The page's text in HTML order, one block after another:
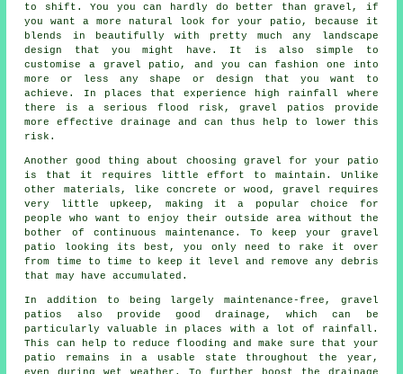
to shift. You you can hardly do better than gravel, if
you want a more natural look for your patio, because it
blends in beautifully with pretty much any landscape
design that you might have. It is also simple to
customise a gravel patio, and you can fashion one into
more or less any shape or design that you want to
achieve. In places that experience high rainfall where
there is a serious flood risk, gravel patios provide
more effective drainage and can thus help to lower this
risk.
Another good thing about choosing gravel for your patio
is that it requires little effort to maintain. Unlike
other materials, like concrete or wood, gravel requires
very little upkeep, making it a popular choice for
people who want to enjoy their outside area without the
bother of continuous maintenance. To keep your gravel
patio looking its best, you only need to rake it over
from time to time to keep it level and remove any debris
that may have accumulated.
In addition to being largely maintenance-free, gravel
patios also provide good drainage, which can be
particularly valuable in places with a lot of rainfall.
This can help to reduce flooding and make sure that your
patio remains in a usable state throughout the year,